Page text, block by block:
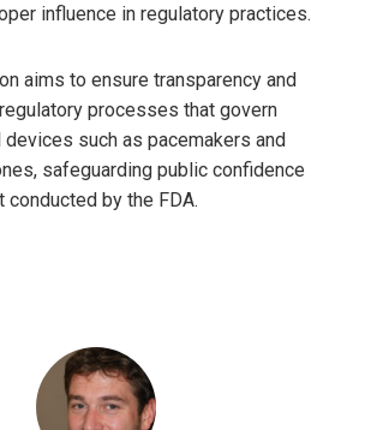
influence in regulatory practices.
aims to ensure transparency and
processes that govern
such as pacemakers and
safeguarding public confidence
conducted by the FDA.